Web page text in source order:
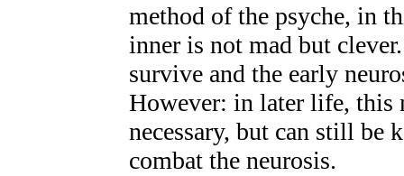
method of the psyche, in
inner is not mad but
survive and the early
However: in later life, this
necessary, but can still be
combat the neurosis.